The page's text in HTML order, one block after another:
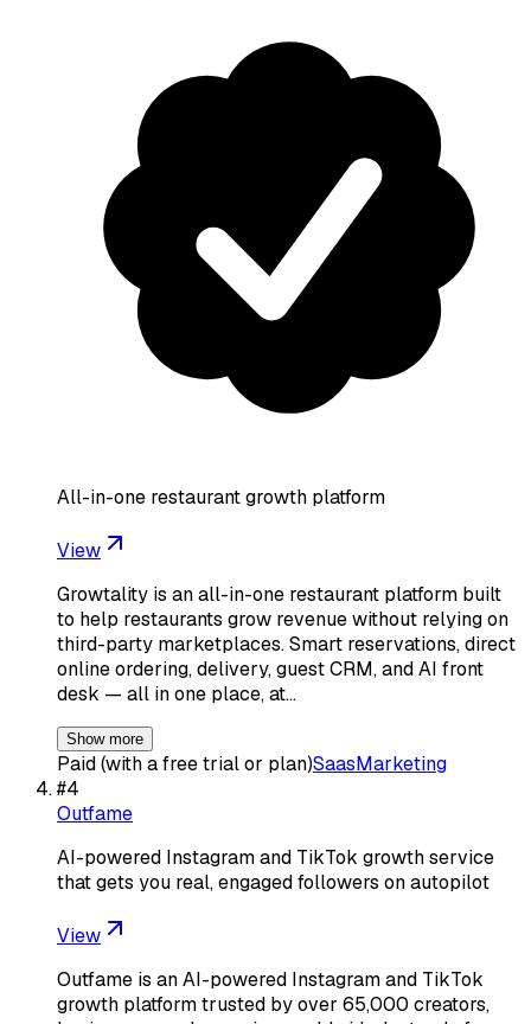
All-in-one restaurant growth platform
View
Growtality is an all-in-one restaurant platform built
to help restaurants grow revenue without relying on
third-party marketplaces. Smart reservations, direct
online ordering, delivery, guest CRM, and AI front
desk — all in one place, at…
Show more
Paid (with a free trial or plan)SaasMarketing
#4
Outfame
AI-powered Instagram and TikTok growth service
that gets you real, engaged followers on autopilot
View
Outfame is an AI-powered Instagram and TikTok
growth platform trusted by over 65,000 creators,